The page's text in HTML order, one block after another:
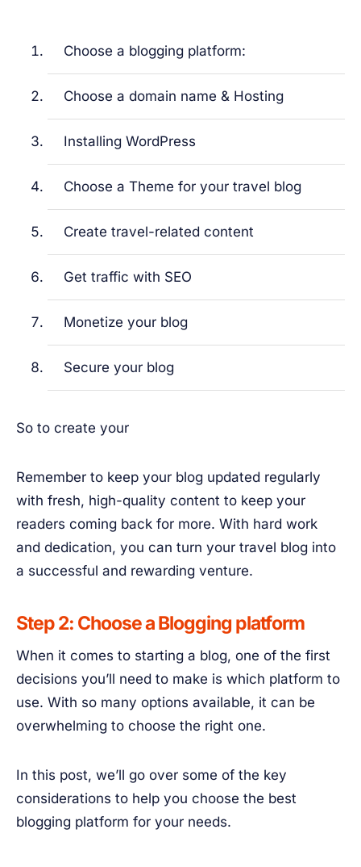
Choose a blogging platform:
Choose a domain name & Hosting
Installing WordPress
Choose a Theme for your travel blog
Create travel-related content
Get traffic with SEO
Monetize your blog
Secure your blog
So to create your
Remember to keep your blog updated regularly
with fresh, high-quality content to keep your
readers coming back for more. With hard work
and dedication, you can turn your travel blog into
a successful and rewarding venture.
Step 2: Choose a Blogging platform
When it comes to starting a blog, one of the first
decisions you’ll need to make is which platform to
use. With so many options available, it can be
overwhelming to choose the right one.
In this post, we’ll go over some of the key
considerations to help you choose the best
blogging platform for your needs.